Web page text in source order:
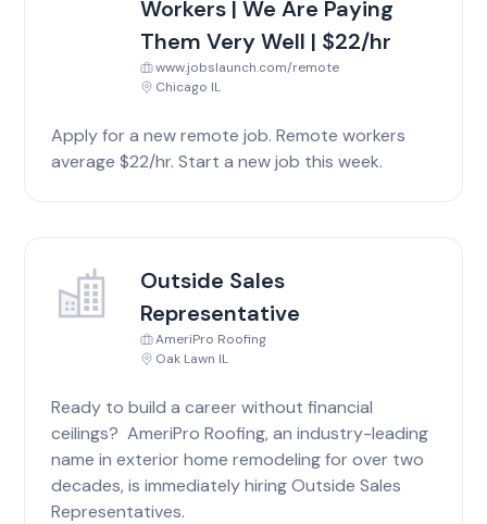
Workers | We Are Paying
Them Very Well | $22/hr
www.jobslaunch.com/remote
Chicago IL
Apply for a new remote job. Remote workers
average $22/hr. Start a new job this week.
Outside Sales
Representative
AmeriPro Roofing
Oak Lawn IL
Ready to build a career without financial
ceilings? AmeriPro Roofing, an industry-leading
name in exterior home remodeling for over two
decades, is immediately hiring Outside Sales
Representatives.